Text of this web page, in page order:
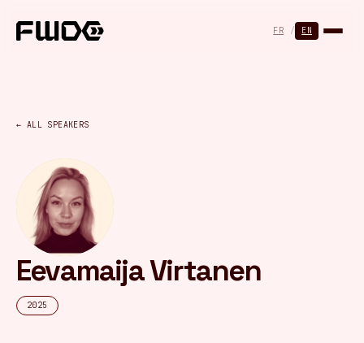
FR / EN
← ALL SPEAKERS
Eevamaija Virtanen
2025